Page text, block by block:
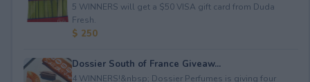
5 WINNERS will get a $50 VISA gift card from Duda
Fresh.
$ 250
Dossier South of France Giveaw...
4 WINNERS!&nbsp; Dossier Perfumes is giving four